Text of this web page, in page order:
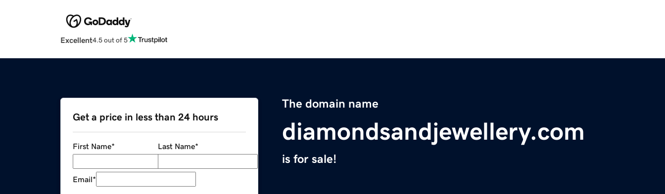
Excellent4.5 out of 5
The domain name
diamondsandjewellery.com
is for sale!
Get a price in less than 24 hours
First Name* Last Name*
Email*